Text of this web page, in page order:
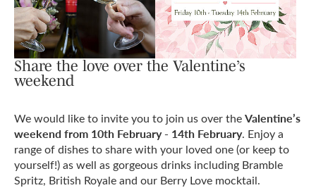
Share the love over the Valentine’s
weekend
We would like to invite you to join us over theValentine’s
weekend from 10th February - 14th February. Enjoy a
range of dishes to share with your loved one (or keep to
yourself!) as well as gorgeous drinks including Bramble
Spritz, British Royale and our Berry Love mocktail.